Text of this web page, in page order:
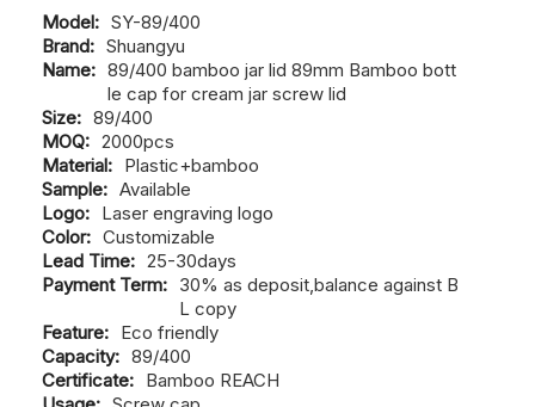
Model: SY-89/400
Brand: Shuangyu
Name: 89/400 bamboo jar lid 89mm Bamboo bott
le cap for cream jar screw lid
Size: 89/400
MOQ: 2000pcs
Material: Plastic+bamboo
Sample:
Available
Logo: Laser engraving logo
Color: Customizable
Lead Time: 25-30days
Payment Term: 30% as deposit,balance against B
L copy
Feature:
Eco friendly
Capacity: 89/400
Certificate: Bamboo REACH
Usage: Screw cap